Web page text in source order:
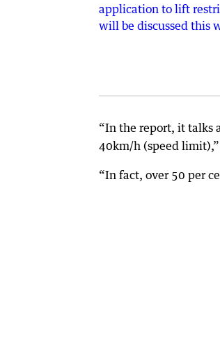
“In the report, it talks
40km/h (speed
“In fact, over 50 per